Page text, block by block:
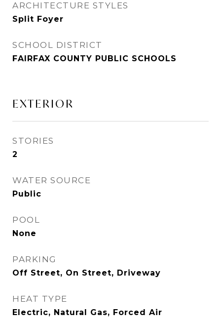
ARCHITECTURE STYLES
Split Foyer
SCHOOL DISTRICT
FAIRFAX COUNTY PUBLIC SCHOOLS
EXTERIOR
STORIES
2
WATER SOURCE
Public
POOL
None
PARKING
Off Street, On Street, Driveway
HEAT TYPE
Electric, Natural Gas, Forced Air